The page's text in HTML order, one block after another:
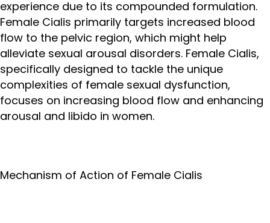
experience due to its compounded formulation.
Female Cialis primarily targets increased blood
flow to the pelvic region, which might help
alleviate sexual arousal disorders. Female Cialis,
specifically designed to tackle the unique
complexities of female sexual dysfunction,
focuses on increasing blood flow and enhancing
arousal and libido in women.
Mechanism of Action of Female Cialis